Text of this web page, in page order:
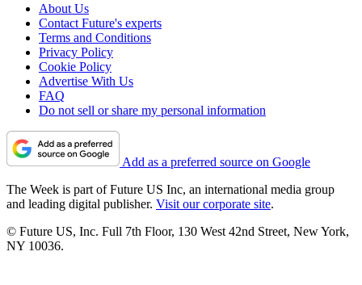
About Us
Contact Future's experts
Terms and Conditions
Privacy Policy
Cookie Policy
Advertise With Us
FAQ
Do not sell or share my personal information
Add as a preferred source on Google
The Week is part of Future US Inc, an international media group
and leading digital publisher. Visit our corporate site.
© Future US, Inc. Full 7th Floor, 130 West 42nd Street, New York,
NY 10036.